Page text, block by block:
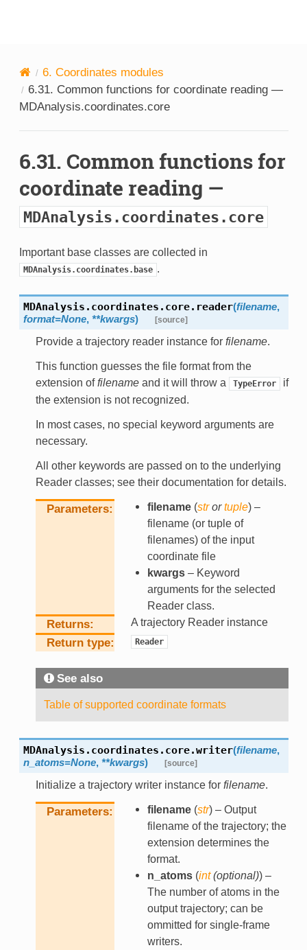
6. Coordinates modules
6.31. Common functions for coordinate reading —
MDAnalysis.coordinates.core
6.31. Common functions for
coordinate reading —
MDAnalysis.coordinates.core
Important base classes are collected in
MDAnalysis.coordinates.base .
MDAnalysis.coordinates.core. reader(filename,
format=None, **kwargs) [source]
Provide a trajectory reader instance for filename.
This function guesses the file format from the
extension offilenameand it will throw a TypeError
if
the extension is not recognized.
In most cases, no special keyword arguments are
necessary.
All other keywords are passed on to the underlying
Reader classes; see their documentation for details.
Parameters filename(strortuple) –
filename (or tuple of
filenames) of the input
coordinate file
kwargs– Keyword
arguments for the selected
Reader class.
Returns A trajectory Reader instance
Return type Reader
See also
Table of supported coordinate formats
MDAnalysis.coordinates.core.writer(filename,
n_atoms=None, **kwargs) [source]
Initialize a trajectory writer instance for filename.
Parameters filename(str) – Output
filename of the trajectory; the
extension determines the
format.
n_atoms(int(optional)) –
The number of atoms in the
output trajectory; can be
ommitted for single-frame
writers.